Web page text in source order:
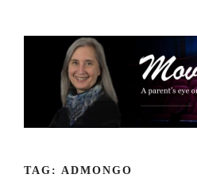
TAG: ADMONGO